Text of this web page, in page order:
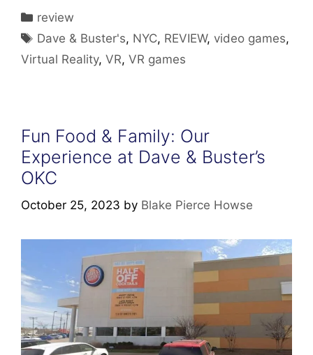
Categories
review
Tags
Dave & Buster's, NYC, REVIEW, video games,
Virtual Reality, VR, VR games
Fun Food & Family: Our
Experience at Dave & Buster’s
OKC
October 25, 2023 by Blake Pierce Howse